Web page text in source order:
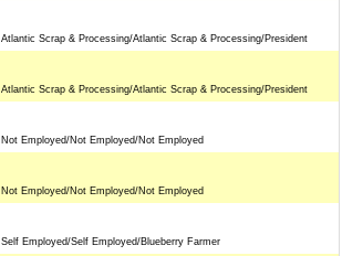
Atlantic Scrap & Processing/Atlantic Scrap & Processing/President
Atlantic Scrap & Processing/Atlantic Scrap & Processing/President
Not Employed/Not Employed/Not Employed
Not Employed/Not Employed/Not Employed
Self Employed/Self Employed/Blueberry Farmer